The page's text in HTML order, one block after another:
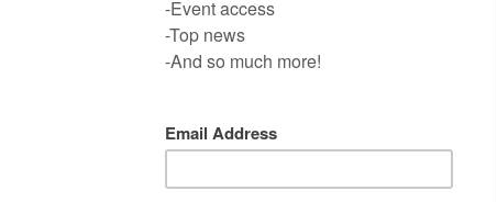
Not too long ago, someone asked me why I was
What You Should Know.
that pretty much every woman is going to have to go
followers of platforms get older just like the platforms
that. I mean, even if you’ve only been reading our
can last anywhere from a few months to an